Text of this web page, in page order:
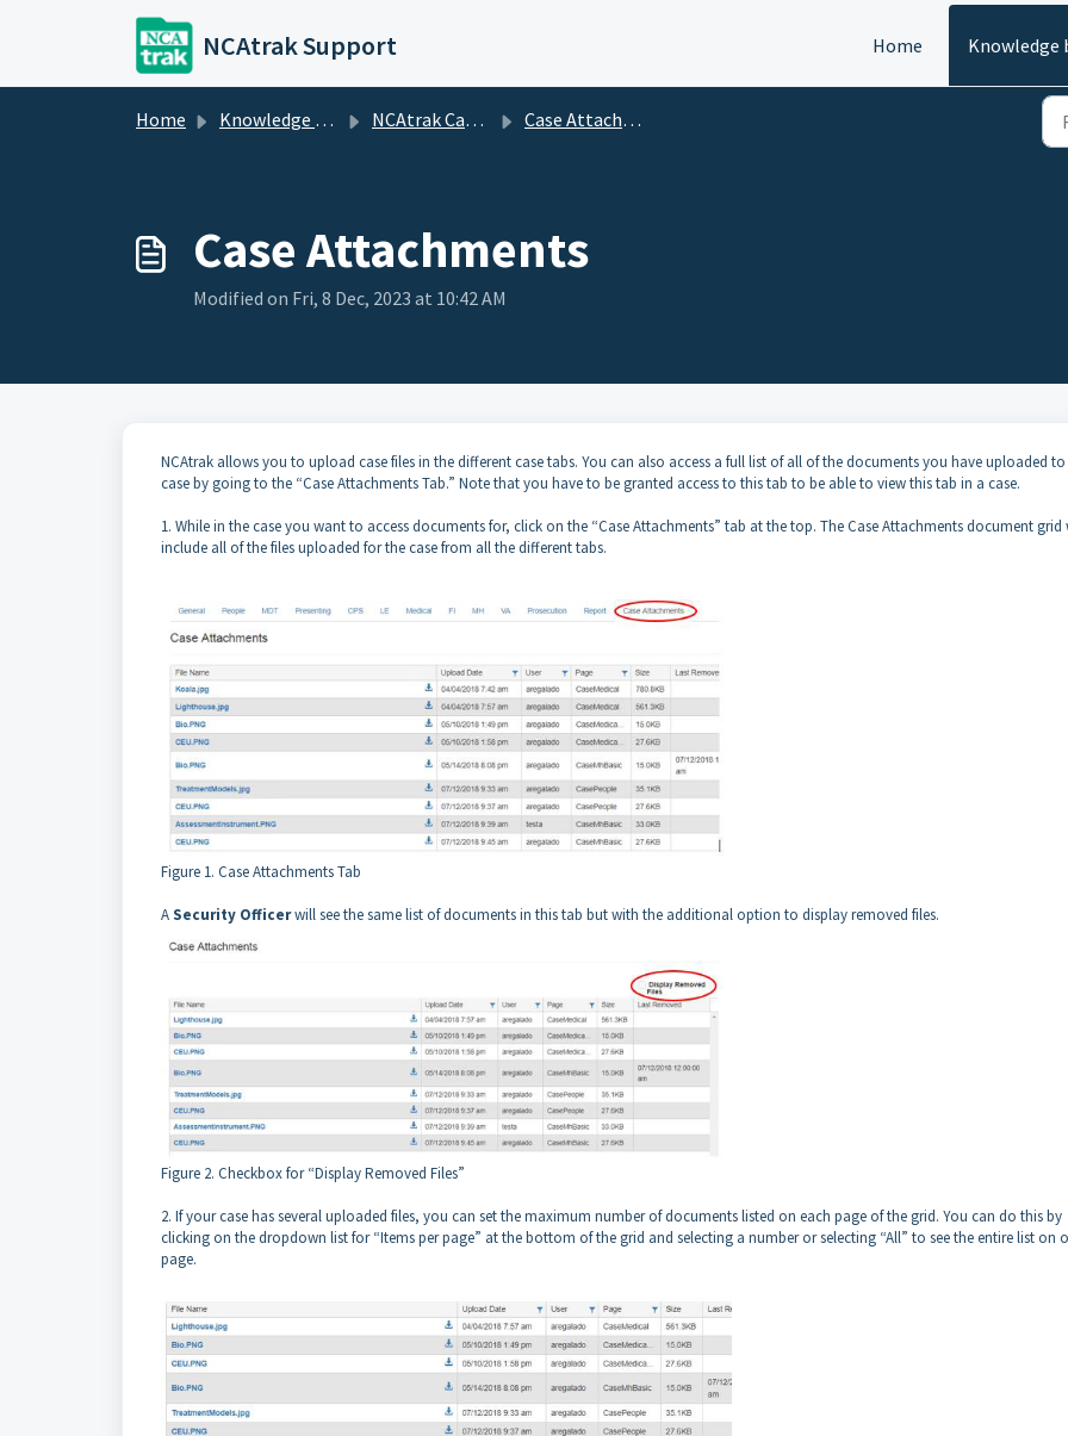
Skip to main content
NCAtrak Support Home Knowledge
Home Knowledge base NCAtrak Case Management Case Attachments Tab
Case Attachments
Modified on Fri, 8 Dec, 2023 at 10:42 AM
NCAtrak allows you to upload case files in the different case tabs. You can also access a full list of all of the documents you have uploaded
case by going to the “Case Attachments Tab.” Note that you have to be granted access to this tab to be able to view this tab in a case.
1. While in the case you want to access documents for, click on the “Case Attachments” tab at the top. The Case Attachments document grid
include all of the files uploaded for the case from all the different tabs.
Figure 1. Case Attachments Tab
ASecurity Officerwill see the same list of documents in this tab but with the additional option to display removed files.
Figure 2. Checkbox for “Display Removed Files”
2. If your case has several uploaded files, you can set the maximum number of documents listed on each page of the grid. You can do this by
clicking on the dropdown list for “Items per page” at the bottom of the grid and selecting a number or selecting “All” to see the entire list on
page.